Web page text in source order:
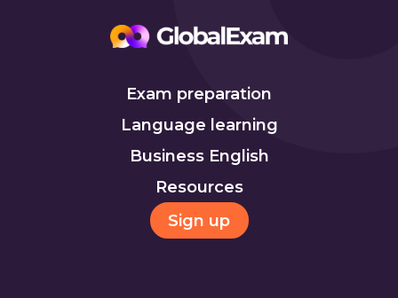
Exam preparation
Language learning
Business English
Resources
Sign up